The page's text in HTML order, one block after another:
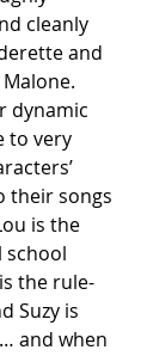
cleanly
and
dynamic
to very
their songs
is the
school
the rule-
Suzy is
and when